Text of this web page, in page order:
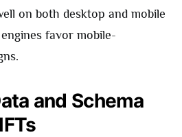
on both desktop and mobile
favor mobile-
and Schema